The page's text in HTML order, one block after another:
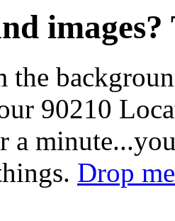
images?
the
90210
a
Drop